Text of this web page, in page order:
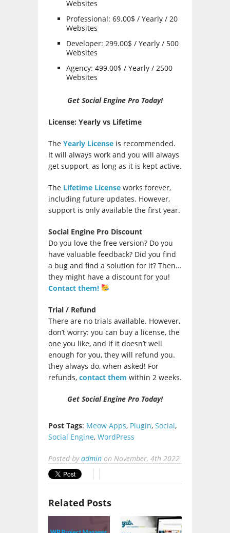
Websites
Professional: 69.00$ / Yearly / 20
Websites
Developer: 299.00$ / Yearly / 500
Websites
Agency: 499.00$ / Yearly / 2500
Websites
Get Social Engine Pro Today!
License: Yearly vs Lifetime
The Yearly License is recommended.
It will always work and you will always
get support, as long as it is kept active.
The Lifetime License works forever,
including future updates. However,
support is only available the first year.
Social Engine Pro Discount
Do you love the free version? Do you
have valuable feedback? Did you find
a bug and find a solution for it? Then…
they might have a discount for you!
Contact them!
Trial / Refund
There are no trials available. However,
don’t worry: you can buy a license, the
one you like, and if it doesn’t well
enough for you, they will refund you.
they always do, when asked! For
refunds, contact them within 2 weeks.
Get Social Engine Pro Today!
Post Tags: Meow Apps, Plugin, Social,
Social Engine, WordPress
Posted byadmin on November, 4th 2022
Related Posts